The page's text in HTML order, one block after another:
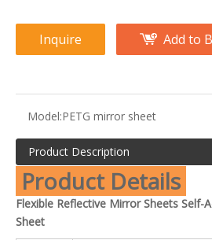
Inquire Add to
Model:PETG mirror sheet
Product Description
Product Details
Flexible Reflective Mirror Sheets Self-
Sheet